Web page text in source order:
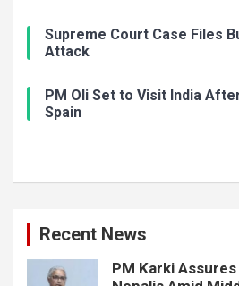
Supreme Court Case Files
Attack
PM Oli Set to Visit India
Spain
Recent News
PM Karki